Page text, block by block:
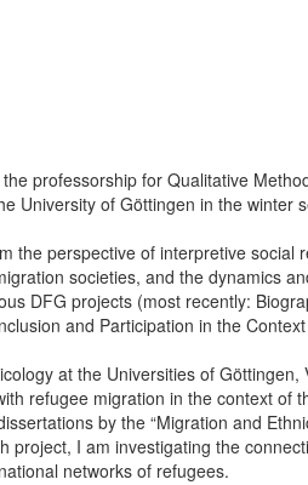
professorship for Qualitative
University of Göttingen in the
the perspective of interpretive
societies, and the dynamics
DFG projects (most recently:
and Participation in the
at the Universities of
refugee migration in the context of
by the “Migration and
project, I am investigating the
networks of refugees.